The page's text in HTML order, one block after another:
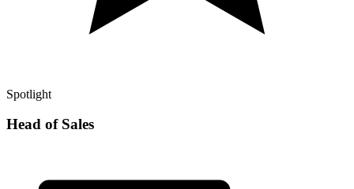
Spotlight
Head of Sales